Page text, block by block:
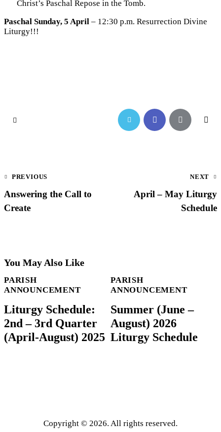
Christ’s Paschal Repose in the Tomb.
Paschal Sunday, 5 April – 12:30 p.m. Resurrection Divine
Liturgy!!!
PREVIOUS
Answering the Call to
Create
NEXT
April – May Liturgy
Schedule
You May Also Like
PARISH
ANNOUNCEMENT
Liturgy Schedule:
2nd – 3rd Quarter
(April-August) 2025
PARISH
ANNOUNCEMENT
Summer (June –
August) 2026
Liturgy Schedule
Copyright © 2026. All rights reserved.